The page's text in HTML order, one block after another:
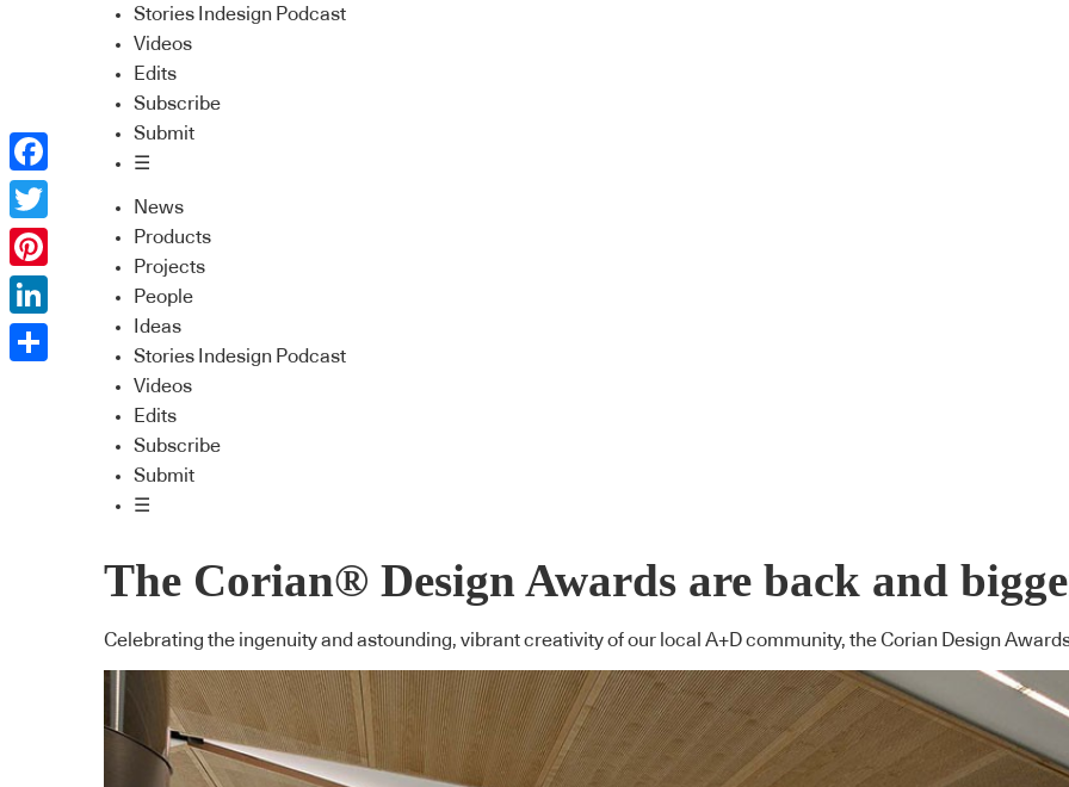
Stories Indesign Podcast
Videos
Edits
Subscribe
Submit
☰
News
Products
Projects
People
Ideas
Stories Indesign Podcast
Videos
Edits
Subscribe
Submit
☰
The Corian® Design Awards are back and
Celebrating the ingenuity and astounding, vibrant creativity of our local A+D community, the Corian Design
Facebook
Twitter
Pinterest
LinkedIn